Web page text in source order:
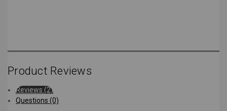
Product Reviews
Reviews (2)
Questions (0)